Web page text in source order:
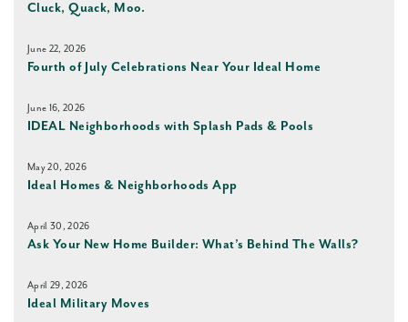
Cluck, Quack, Moo.
June 22, 2026
Fourth of July Celebrations Near Your Ideal Home
June 16, 2026
IDEAL Neighborhoods with Splash Pads & Pools
May 20, 2026
Ideal Homes & Neighborhoods App
April 30, 2026
Ask Your New Home Builder: What’s Behind The Walls?
April 29, 2026
Ideal Military Moves